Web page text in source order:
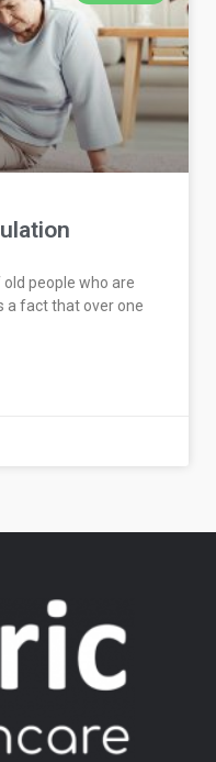
people who are
a fact that over one